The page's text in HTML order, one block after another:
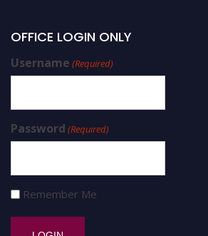
OFFICE LOGIN ONLY
Username (Required)
Password (Required)
Remember Me